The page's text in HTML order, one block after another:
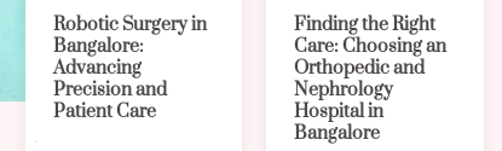
Robotic Surgery in
Bangalore:
Advancing
Precision and
Patient Care
Finding the Right
Care: Choosing an
Orthopedic and
Nephrology
Hospital in
Bangalore